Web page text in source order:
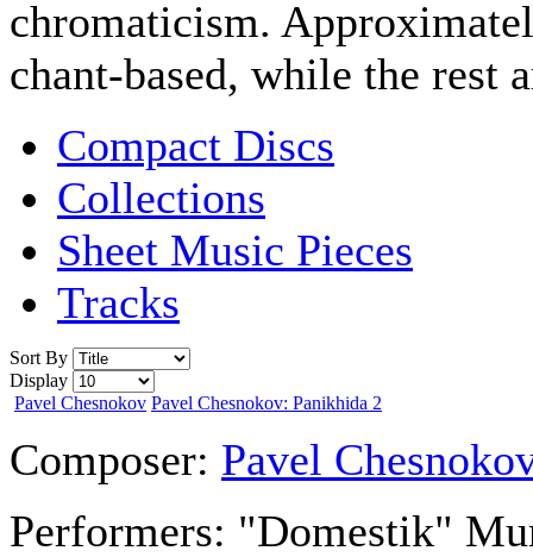
chromaticism.
chant-based, while the rest
Compact Discs
Collections
Sheet Music Pieces
Tracks
Sort By
Display
Pavel Chesnokov Pavel Chesnokov: Panikhida 2
Composer: Pavel
Performers: "Domestik"